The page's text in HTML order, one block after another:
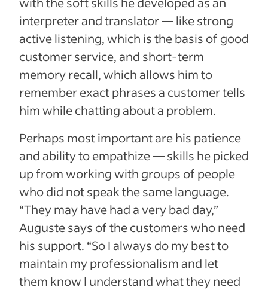
interpreter and translator — like strong
active listening, which is the basis of good
customer service, and short-term
memory recall, which allows him to
remember exact phrases a customer tells
him while chatting about a problem.
Perhaps most important are his patience
and ability to empathize — skills he picked
up from working with groups of people
who did not speak the same language.
“They may have had a very bad day,”
Auguste says of the customers who need
his support. “So I always do my best to
maintain my professionalism and let
them know I understand what they need